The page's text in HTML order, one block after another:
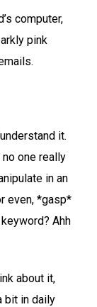
computer,
pink
it.
one really
in an
even, *gasp*
Ahh
about it,
bit in daily